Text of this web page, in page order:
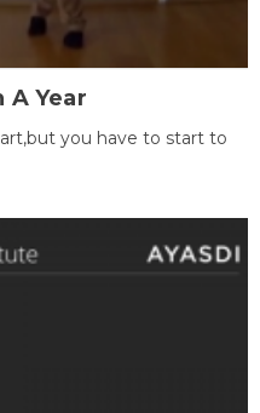
A Year
you have to start to